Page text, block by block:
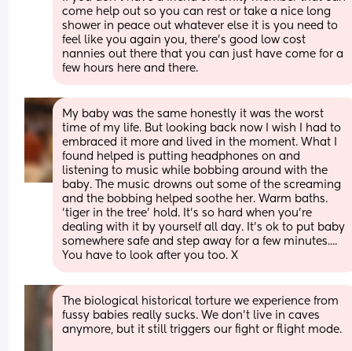
come help out so you can rest or take a nice long
shower in peace out whatever else it is you need to
feel like you again you, there's good low cost
nannies out there that you can just have come for a
few hours here and there.
My baby was the same honestly it was the worst
time of my life. But looking back now I wish I had to
embraced it more and lived in the moment. What I
found helped is putting headphones on and
listening to music while bobbing around with the
baby. The music drowns out some of the screaming
and the bobbing helped soothe her. Warm baths.
'tiger in the tree' hold. It's so hard when you're
dealing with it by yourself all day. It's ok to put baby
somewhere safe and step away for a few minutes....
You have to look after you too. X
The biological historical torture we experience from
fussy babies really sucks. We don't live in caves
anymore, but it still triggers our fight or flight mode.